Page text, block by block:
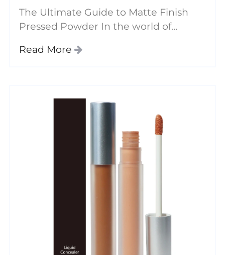
The Ultimate Guide to Matte Finish
Pressed Powder In the world of
perfect face powder is essential for
Read More